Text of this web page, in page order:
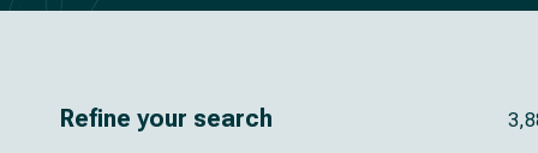
Refine your search